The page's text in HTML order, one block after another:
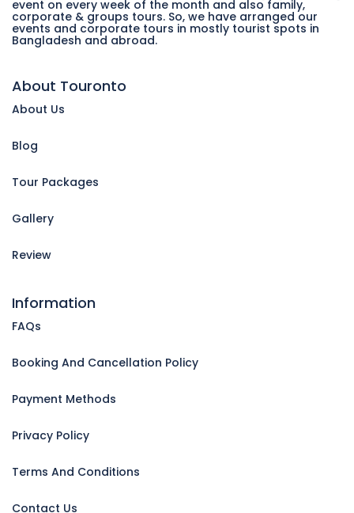
event on every week of the month and also family,
corporate & groups tours. So, we have arranged our
events and corporate tours in mostly tourist spots in
Bangladesh and abroad.
About Touronto
About Us
Blog
Tour Packages
Gallery
Review
Information
FAQs
Booking And Cancellation Policy
Payment Methods
Privacy Policy
Terms And Conditions
Contact Us